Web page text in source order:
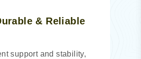
& Reliable
support and stability,